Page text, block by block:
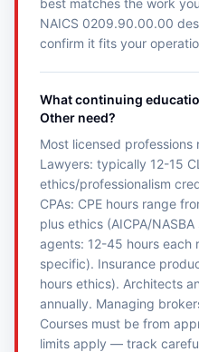
best matches the work
NAICS 0209.90.00.00
confirm it fits your
What continuing
Other need?
Most licensed
Lawyers: typically 12-15
ethics/professionalism
CPAs: CPE hours range
plus ethics (AICPA/
agents: 12-45 hours each
specific). Insurance
hours ethics). Architects
annually. Managing
Courses must be from
limits apply — track